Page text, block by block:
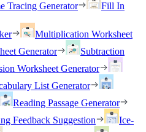
Tracing Generator
Fill In
Multiplication Worksheet
Generator
Subtraction
Worksheet Generator
List Generator
Reading Passage Generator
Feedback Suggestion
Ice-